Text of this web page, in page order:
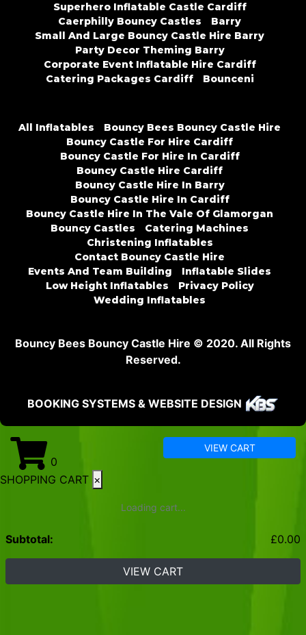
Superhero Inflatable Castle Cardiff
Caerphilly Bouncy Castles
Barry
Small And Large Bouncy Castle Hire Barry
Party Decor Theming Barry
Corporate Event Inflatable Hire Cardiff
Catering Packages Cardiff
Bounceni
All Inflatables
Bouncy Bees Bouncy Castle Hire
Bouncy Castle For Hire Cardiff
Bouncy Castle For Hire In Cardiff
Bouncy Castle Hire Cardiff
Bouncy Castle Hire In Barry
Bouncy Castle Hire In Cardiff
Bouncy Castle Hire In The Vale Of Glamorgan
Bouncy Castles
Catering Machines
Christening Inflatables
Contact Bouncy Castle Hire
Events And Team Building
Inflatable Slides
Low Height Inflatables
Privacy Policy
Wedding Inflatables
Bouncy Bees Bouncy Castle Hire © 2020. All Rights
Reserved.
BOOKING SYSTEMS & WEBSITE DESIGN
0
VIEW CART
SHOPPING CART ×
Loading cart...
Subtotal: £0.00
VIEW CART